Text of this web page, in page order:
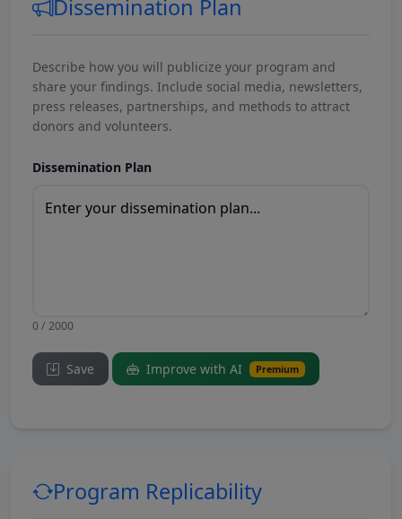
Dissemination Plan
Describe how you will publicize your program and
share your findings. Include social media, newsletters,
press releases, partnerships, and methods to attract
donors and volunteers.
Dissemination Plan
0 / 2000
Save Improve with AI Premium
Program Replicability